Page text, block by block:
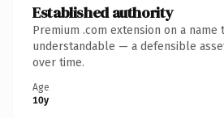
Established authority
Premium .com extension on a
understandable — a defensible
over time.
Age
10y